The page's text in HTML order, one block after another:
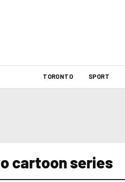
TORONTO SPORT
cartoon series